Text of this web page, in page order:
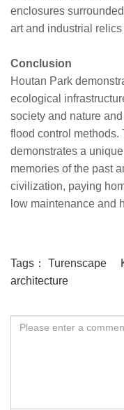
enclosures
art and industrial
Conclusion
Houtan Park
ecological
society and nature
flood control methods.
demonstrates a
memories of the past
civilization, paying
low maintenance and
Tags： Turenscape
architecture